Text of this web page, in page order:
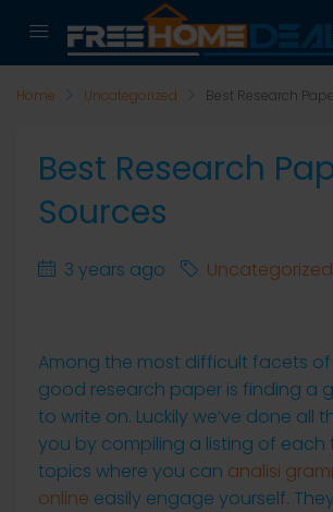
Home Uncategorized Best Research
Best Research
Sources
3 years ago Uncategorized
Among the most difficult facets
good research paper is finding a
to write on. Luckily we’ve done all
you by compiling a listing of each
topics where you can analisi
online easily engage yourself.